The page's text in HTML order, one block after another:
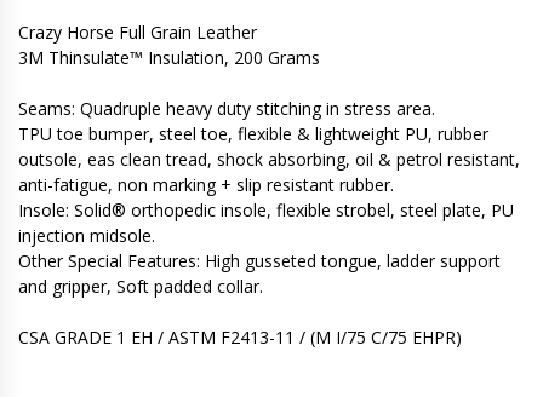
Crazy Horse Full Grain Leather
3M Thinsulate™ Insulation, 200 Grams
Seams: Quadruple heavy duty stitching in stress area.
TPU toe bumper, steel toe, flexible & lightweight PU, rubber
outsole, eas clean tread, shock absorbing, oil & petrol resistant,
anti-fatigue, non marking + slip resistant rubber.
Insole: Solid® orthopedic insole, flexible strobel, steel plate, PU
injection midsole.
Other Special Features: High gusseted tongue, ladder support
and gripper, Soft padded collar.
CSA GRADE 1 EH / ASTM F2413-11 / (M I/75 C/75 EHPR)